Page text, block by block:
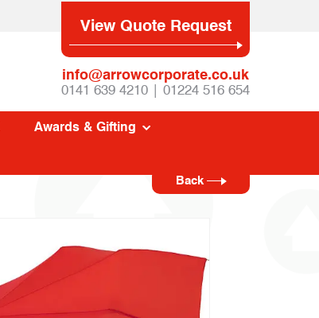
View Quote Request
info@arrowcorporate.co.uk
0141 639 4210 | 01224 516 654
Awards & Gifting
Back